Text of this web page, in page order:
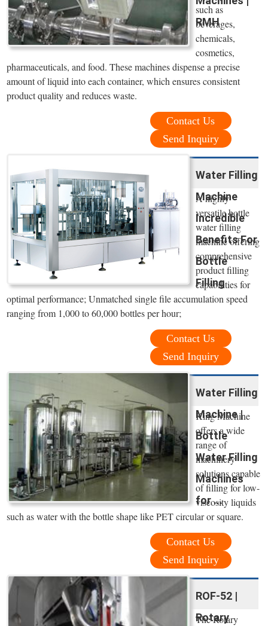
RMH
such as
beverages,
chemicals,
cosmetics,
pharmaceuticals, and food. These machines dispense a precise
amount of liquid into each container, which ensures consistent
product quality and reduces waste.
Contact Us
Send Inquiry
Water Filling
Machine
Incredible
Benefits For
Bottle
Filling
A highly
versatile bottle
water filling
machine offering
comprehensive
product filling
capabilities for
optimal performance; Unmatched single file accumulation speed
ranging from 1,000 to 60,000 bottles per hour;
Contact Us
Send Inquiry
Water Filling
Machine |
Bottle
Water Filling
Machines
for ...
King Machine
offers a wide
range of
machinery
solutions capable
of filling for low-
viscosity liquids
such as water with the bottle shape like PET circular or square.
Contact Us
Send Inquiry
ROF-52 |
Rotary
The Rotary